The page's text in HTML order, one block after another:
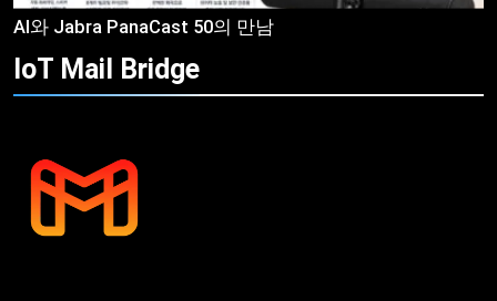
AI와 Jabra PanaCast 50의 만남
IoT Mail Bridge